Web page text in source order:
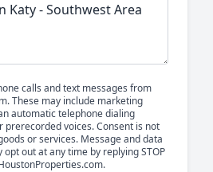
calls and text messages from
These may include marketing
automatic telephone dialing
prerecorded voices. Consent is not
or services. Message and data
out at any time by replying STOP